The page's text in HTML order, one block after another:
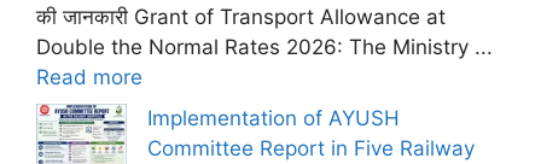
की जानकारी Grant of Transport Allowance at
Double the Normal Rates 2026: The Ministry ...
Read more
Implementation of AYUSH
Committee Report in Five Railway